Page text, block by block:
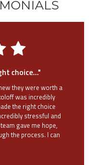
choice..."
they were worth a
was incredibly
the right choice
stressful and
gave me hope,
the process. I can